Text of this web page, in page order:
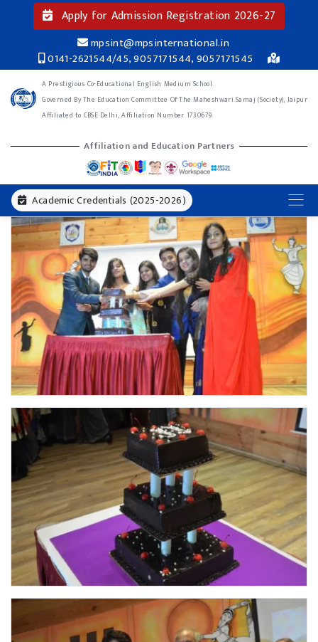
Apply for Admission Registration 2026-27
mpsint@mpsinternational.in
0141-2621544/45, 9057171544, 9057171545
A Prestigious Co-Educational English Medium School
Governed By The Education Committee Of The Maheshwari Samaj (Society), Jaipur
Affiliated to CBSE Delhi, Affiliation Number 1730679
Affiliation and Education Partners
Academic Credentials (2025-2026)